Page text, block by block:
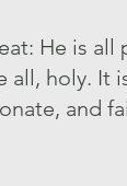
He is
all, holy. It
and